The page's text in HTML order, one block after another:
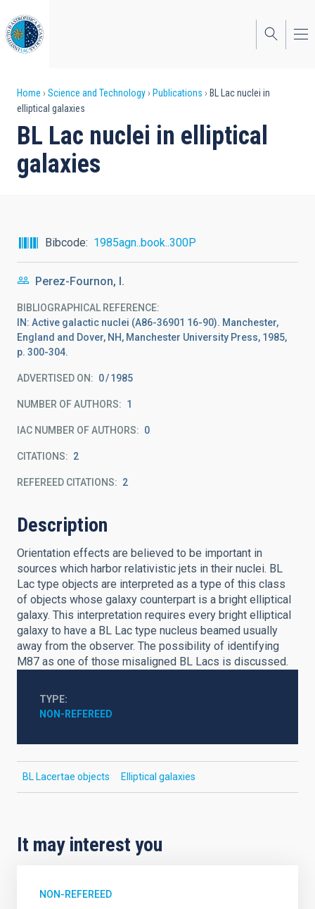
to
main
content
Breadcrumb
Home Science and Technology Publications
BL Lac nuclei in
elliptical galaxies
BL Lac nuclei in elliptical
galaxies
Bibcode 1985agn..book..300P
Perez-Fournon, I.
BIBLIOGRAPHICAL REFERENCE
IN: Active galactic nuclei (A86-36901 16-90). Manchester,
England and Dover, NH, Manchester University Press, 1985,
p. 300-304.
ADVERTISED ON: 0 1985
NUMBER OF AUTHORS 1
IAC NUMBER OF AUTHORS 0
CITATIONS 2
REFEREED CITATIONS 2
Description
Orientation effects are believed to be important in
sources which harbor relativistic jets in their nuclei. BL
Lac type objects are interpreted as a type of this class
of objects whose galaxy counterpart is a bright elliptical
galaxy. This interpretation requires every bright elliptical
galaxy to have a BL Lac type nucleus beamed usually
away from the observer. The possibility of identifying
M87 as one of those misaligned BL Lacs is discussed.
TYPE
NON-REFEREED
BL Lacertae objects Elliptical galaxies
It may interest you
NON-REFEREED